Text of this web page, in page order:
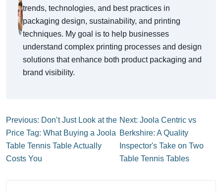
trends, technologies, and best practices in
packaging design, sustainability, and printing
techniques. My goal is to help businesses
understand complex printing processes and design
solutions that enhance both product packaging and
brand visibility.
Previous: Don’t Just Look at the
Price Tag: What Buying a Joola
Table Tennis Table Actually
Costs You
Next: Joola Centric vs
Berkshire: A Quality
Inspector's Take on Two
Table Tennis Tables